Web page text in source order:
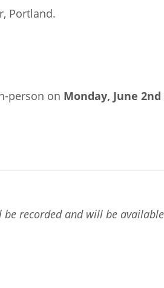
Portland.
person on Monday, June 2nd
recorded and will be